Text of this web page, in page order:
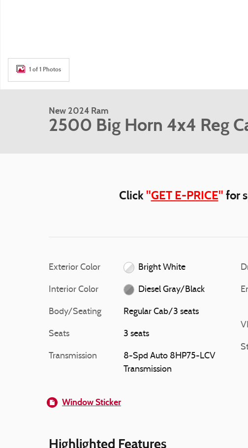
1 of 1 Photos
New 2024 Ram
2500 Big Horn 4x4 Reg
Click"GET E-PRICE" for
Exterior Color Bright White
Interior Color Diesel Gray/Black
Body/Seating Regular Cab/3 seats
Seats 3 seats
Transmission
8-Spd Auto 8HP75-LCV
Transmission
Window Sticker
Highlighted Features